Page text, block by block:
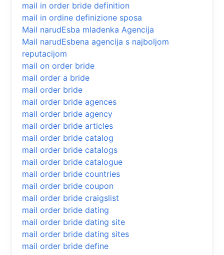
mail in order bride definition
mail in ordine definizione sposa
Mail narudЕѕba mladenka Agencija
Mail narudЕѕbena agencija s najboljom
reputacijom
mail on order bride
mail order a bride
mail order bride
mail order bride agences
mail order bride agency
mail order bride articles
mail order bride catalog
mail order bride catalogs
mail order bride catalogue
mail order bride countries
mail order bride coupon
mail order bride craigslist
mail order bride dating
mail order bride dating site
mail order bride dating sites
mail order bride define